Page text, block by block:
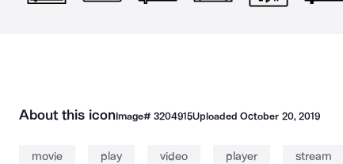
About this iconImage# 3204915UploadedOctober 20, 2019
movie play video player stream